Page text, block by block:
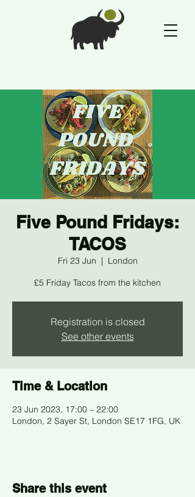
Five Pound Fridays:
TACOS
Fri 23 Jun
  |
London
£5 Friday Tacos from the kitchen
Registration is closed
See other events
Time & Location
23 Jun 2023, 17:00 – 22:00
London, 2 Sayer St, London SE17 1FG, UK
Share this event